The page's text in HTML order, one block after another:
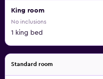
King room
No inclusions
1 king bed
Standard room